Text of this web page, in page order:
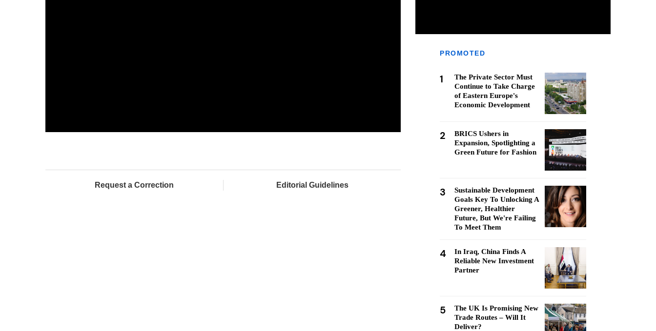
Request a Correction Editorial Guidelines
PROMOTED
1
The Private Sector Must
Continue to Take Charge
of Eastern Europe's
Economic Development
2
BRICS Ushers in
Expansion, Spotlighting a
Green Future for Fashion
3
Sustainable Development
Goals Key To Unlocking A
Greener, Healthier
Future, But We're Failing
To Meet Them
4
In Iraq, China Finds A
Reliable New Investment
Partner
5
The UK Is Promising New
Trade Routes – Will It
Deliver?